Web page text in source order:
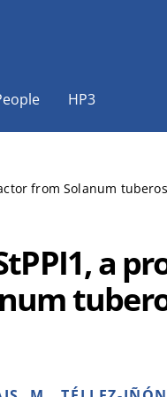
HP3
from Solanum
a